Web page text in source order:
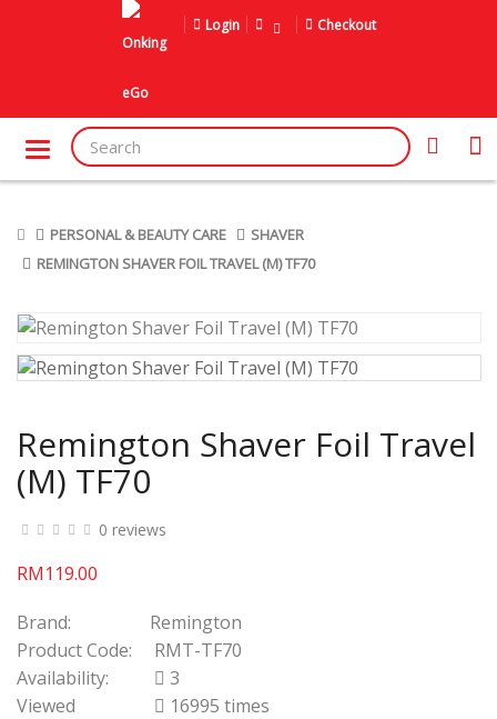
Login Checkout
PERSONAL & BEAUTY CARE
SHAVER
REMINGTON SHAVER FOIL TRAVEL (M) TF70
Remington Shaver Foil Travel
(M) TF70
0 reviews
RM119.00
Brand:
Remington
Product Code:
RMT-TF70
Availability:
3
Viewed
16995 times